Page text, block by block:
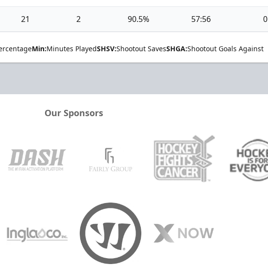
21 2 90.5% 57:56 0
Min:Minutes PlayedSHSV:Shootout SavesSHGA:Shootout Goals Against
Our Sponsors